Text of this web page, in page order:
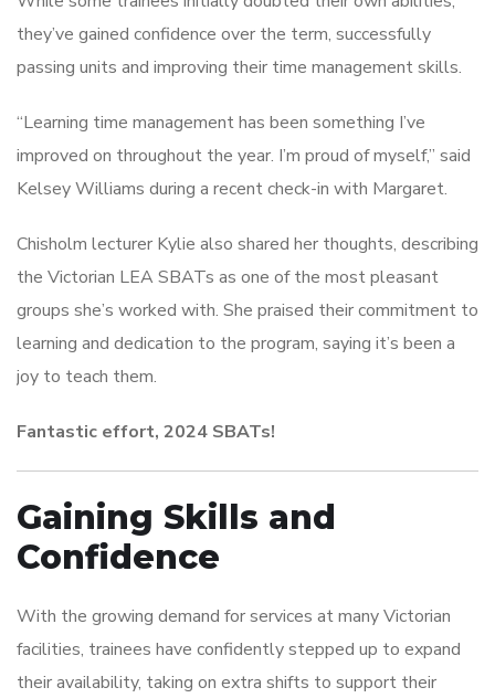
they’ve gained confidence over the term, successfully
passing units and improving their time management skills.
“Learning time management has been something I’ve
improved on throughout the year. I’m proud of myself,” said
Kelsey Williams during a recent check-in with Margaret.
Chisholm lecturer Kylie also shared her thoughts, describing
the Victorian LEA SBATs as one of the most pleasant
groups she’s worked with. She praised their commitment to
learning and dedication to the program, saying it’s been a
joy to teach them.
Fantastic effort, 2024 SBATs!
Gaining Skills and
Confidence
With the growing demand for services at many Victorian
facilities, trainees have confidently stepped up to expand
their availability, taking on extra shifts to support their